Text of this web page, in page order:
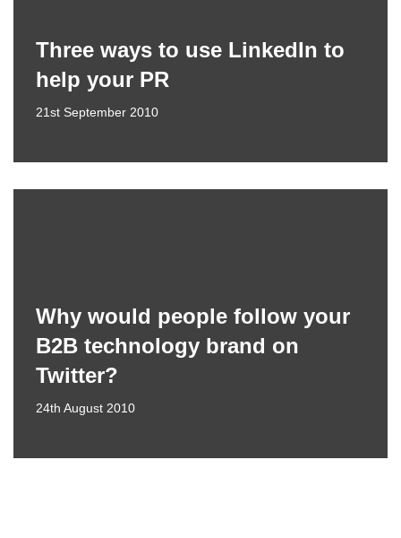
Three ways to use LinkedIn to
help your PR
21st September 2010
Why would people follow your
B2B technology brand on
Twitter?
24th August 2010